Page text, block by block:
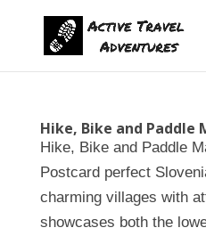
Hike, Bike and Paddle
Hike, Bike and Paddle
Postcard perfect
charming villages with
showcases both the